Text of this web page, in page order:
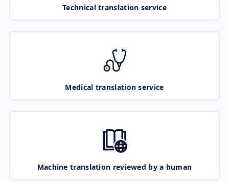
Technical translation service
Medical translation service
Machine translation reviewed by a human